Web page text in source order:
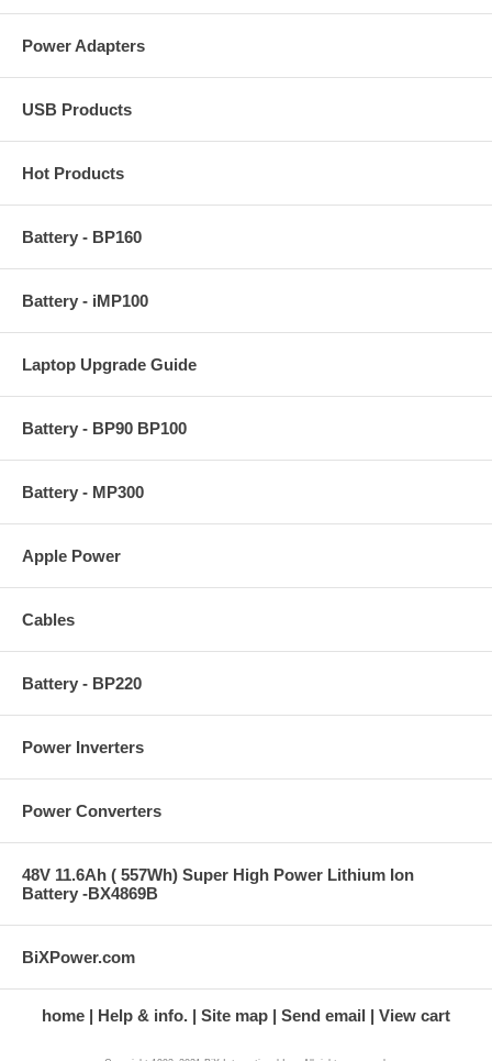
Power Adapters
USB Products
Hot Products
Battery - BP160
Battery - iMP100
Laptop Upgrade Guide
Battery - BP90 BP100
Battery - MP300
Apple Power
Cables
Battery - BP220
Power Inverters
Power Converters
48V 11.6Ah ( 557Wh) Super High Power Lithium Ion
Battery -BX4869B
BiXPower.com
home Help & info. Site map Send email View cart